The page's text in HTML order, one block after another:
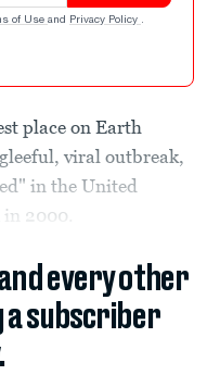
of Use and Privacy Policy .
place on Earth
viral outbreak,
in the United
2000.
every other
a subscriber